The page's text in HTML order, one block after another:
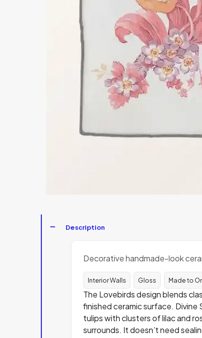
Description
Decorative handmade-look
Interior Walls Gloss Made to
The Lovebirds design blends
finished ceramic surface.
tulips with clusters of lilac and
surrounds. It doesn’t need